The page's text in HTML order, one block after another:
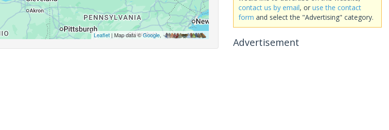
Leaflet| Map data ©Google,
contact us by email, or use the contact
form and select the "Advertising" category.
Advertisement